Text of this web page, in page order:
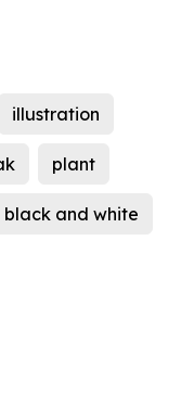
illustration
plant
black and white